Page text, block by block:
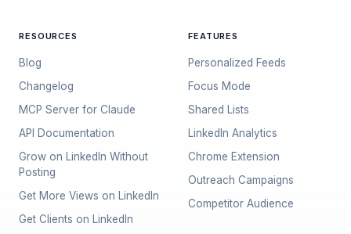
RESOURCES
Blog
Changelog
MCP Server for Claude
API Documentation
Grow on LinkedIn Without
Posting
Get More Views on LinkedIn
Get Clients on LinkedIn
FEATURES
Personalized Feeds
Focus Mode
Shared Lists
LinkedIn Analytics
Chrome Extension
Outreach Campaigns
Competitor Audience